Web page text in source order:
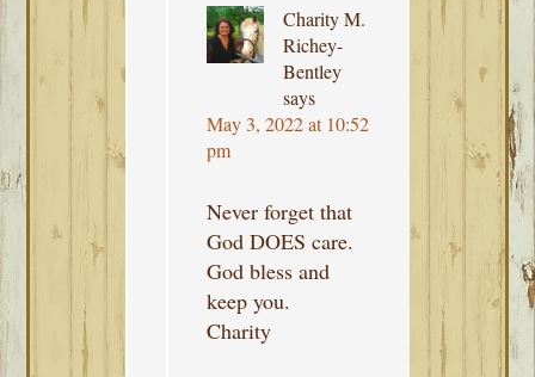
Charity M.
Richey-
Bentley
says
May 3, 2022 at 10:52
pm
Never forget that
God DOES care.
God bless and
keep you.
Charity